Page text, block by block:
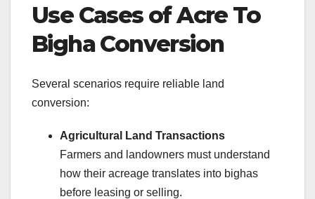
Use Cases of Acre To
Bigha Conversion
Several scenarios require reliable land
conversion:
Agricultural Land Transactions
Farmers and landowners must understand
how their acreage translates into bighas
before leasing or selling.